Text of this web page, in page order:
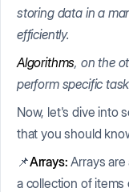
storing data in a
efficiently.
Algorithms, on the
perform specific
Now, let's dive into
that you should
📌Arrays: Arrays
a collection of